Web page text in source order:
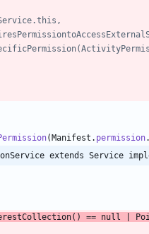
(Manifest . permission.
extends Service
( ) == null